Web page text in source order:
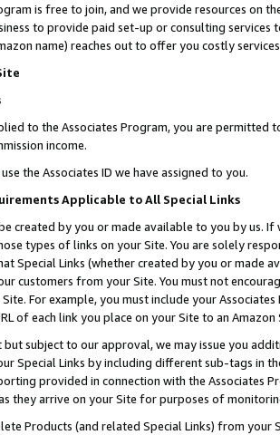
is free to join, and we provide resources on
to provide paid set-up or consulting
name) reaches out to offer you costly
to the Associates Program, you are permitted
income.
the Associates ID we have assigned to you.
Applicable to All Special Links
created by you or made available to you by us.
types of links on your Site. You are solely
Special Links (whether created by you or
customers from your Site. You must not
For example, you must include your
of each link you place on your Site to an
but subject to our approval, we may issue you
Special Links by including different sub-tags in
provided in connection with the Associates
they arrive on your Site for purposes of
Products (and related Special Links) from